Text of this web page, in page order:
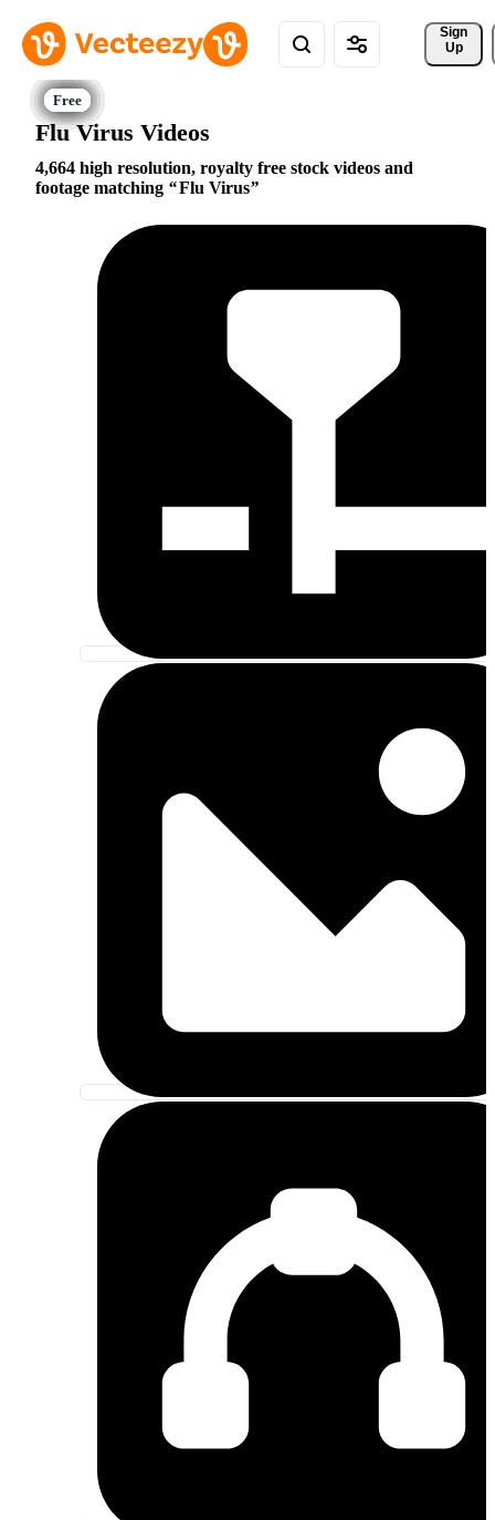
Sign
Up
Flu Virus Videos
4,664 high resolution, royalty free stock videos and
footage matching
Flu Virus